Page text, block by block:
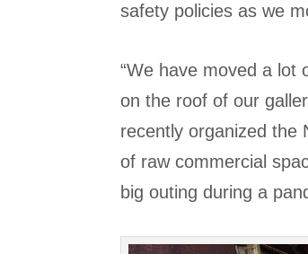
safety policies as we
“We have moved a lot
on the roof of our
recently organized the
of raw commercial
big outing during a